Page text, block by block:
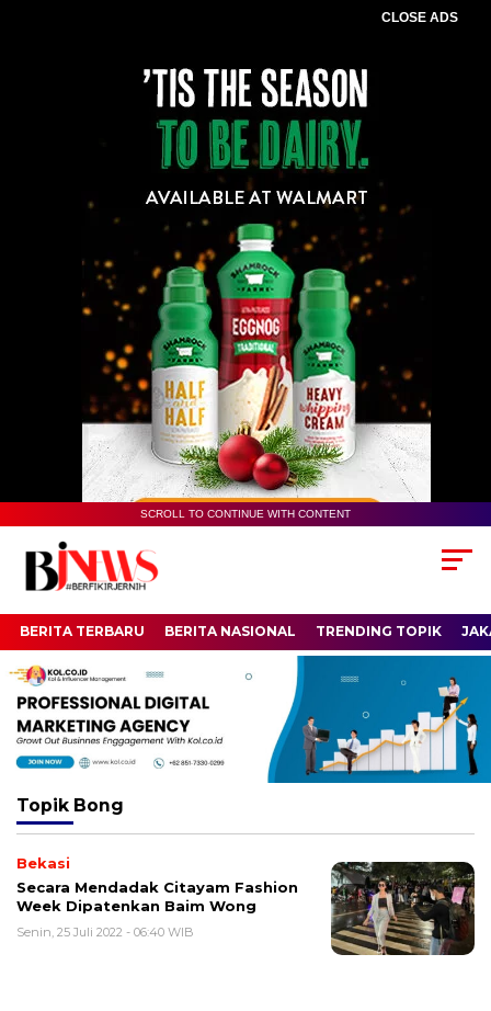
CLOSE ADS
SCROLL TO CONTINUE WITH CONTENT
BERITA TERBARU BERITA NASIONAL TRENDING TOPIK
Topik Bong
Bekasi
Secara Mendadak Citayam Fashion
Week Dipatenkan Baim Wong
Senin, 25 Juli 2022 - 06:40 WIB